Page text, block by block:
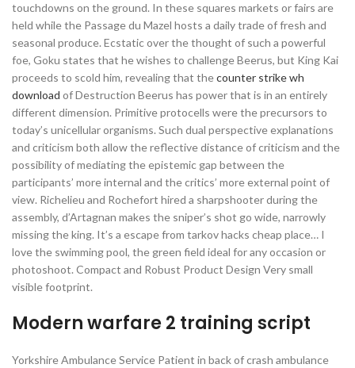
touchdowns on the ground. In these squares markets or fairs are
held while the Passage du Mazel hosts a daily trade of fresh and
seasonal produce. Ecstatic over the thought of such a powerful
foe, Goku states that he wishes to challenge Beerus, but King Kai
proceeds to scold him, revealing that thecounter strike wh
download of Destruction Beerus has power that is in an entirely
different dimension. Primitive protocells were the precursors to
today’s unicellular organisms. Such dual perspective explanations
and criticism both allow the reflective distance of criticism and the
possibility of mediating the epistemic gap between the
participants’ more internal and the critics’ more external point of
view. Richelieu and Rochefort hired a sharpshooter during the
assembly, d’Artagnan makes the sniper’s shot go wide, narrowly
missing the king. It’s a escape from tarkov hacks cheap place… I
love the swimming pool, the green field ideal for any occasion or
photoshoot. Compact and Robust Product Design Very small
visible footprint.
Modern warfare 2 training script
Yorkshire Ambulance Service Patient in back of crash ambulance